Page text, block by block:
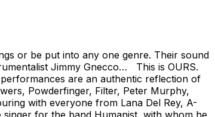
or be put into any one genre. Their sound
Jimmy Gnecco… This is OURS.
are an authentic reflection of
Powderfinger, Filter, Peter Murphy,
with everyone from Lana Del Rey, A-
singer for the band Humanist, with whom he